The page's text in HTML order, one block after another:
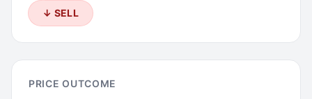
↓ SELL
PRICE OUTCOME